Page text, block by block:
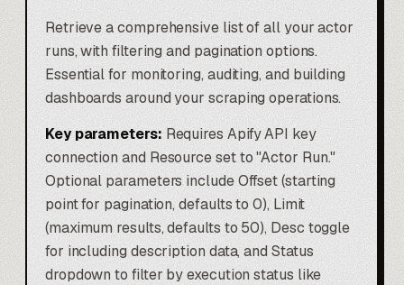
Retrieve a comprehensive list of all your actor
runs, with filtering and pagination options.
Essential for monitoring, auditing, and building
dashboards around your scraping operations.
Key parameters: Requires Apify API key
connection and Resource set to "Actor Run."
Optional parameters include Offset (starting
point for pagination, defaults to 0), Limit
(maximum results, defaults to 50), Desc toggle
for including description data, and Status
dropdown to filter by execution status like